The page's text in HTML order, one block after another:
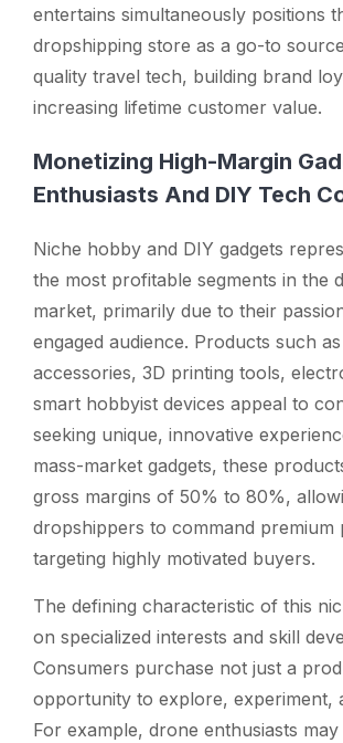
entertains simultaneously positions
dropshipping store as a go-to
quality travel tech, building brand
increasing lifetime customer value.
Monetizing High-Margin
Enthusiasts And DIY Tech
Niche hobby and DIY gadgets
the most profitable segments in the
market, primarily due to their
engaged audience. Products such
accessories, 3D printing tools,
smart hobbyist devices appeal to
seeking unique, innovative
mass-market gadgets, these
gross margins of 50% to 80%,
dropshippers to command premium
targeting highly motivated buyers.
The defining characteristic of this
on specialized interests and skill
Consumers purchase not just a
opportunity to explore, experiment,
For example, drone enthusiasts may